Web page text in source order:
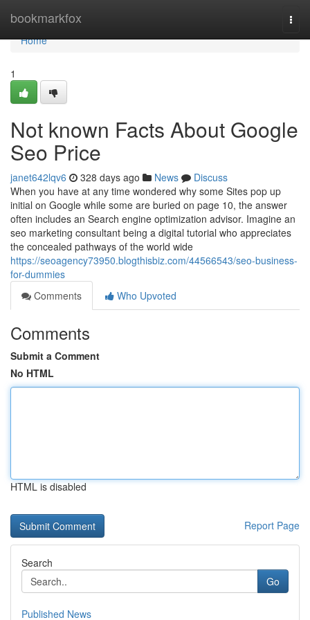
bookmarkfox
Home
Home
1
Not known Facts About Google
Seo Price
janet642lqv6 328 days ago News
Discuss
When you have at any time wondered why some Sites pop up
initial on Google while some are buried on page 10, the answer
often includes an Search engine optimization advisor. Imagine an
seo marketing consultant being a digital tutorial who appreciates
the concealed pathways of the world wide
https://seoagency73950.blogthisbiz.com/44566543/seo-business-
for-dummies
Comments
Who Upvoted
Comments
Submit a Comment
No HTML
HTML is disabled
Report Page
Search
Go
Published News